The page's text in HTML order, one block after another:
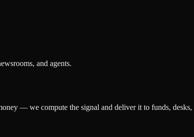
and agents.
— we compute the signal and deliver it to funds, desks,